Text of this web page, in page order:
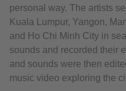
personal way. The artists
Kuala Lumpur, Yangon,
and Ho Chi Minh City in
sounds and recorded their
and sounds were then
music video exploring the